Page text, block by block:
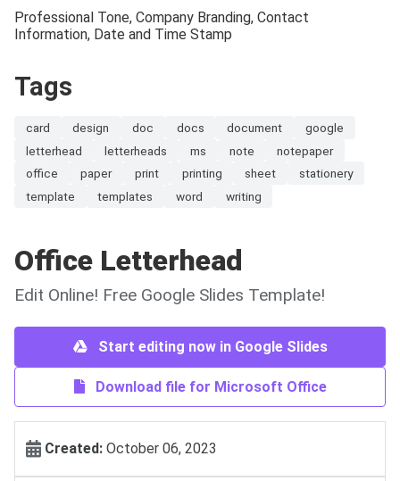
Professional Tone, Company Branding, Contact
Information, Date and Time Stamp
Tags
card design doc docs document
google
letterhead
letterheads ms note
notepaper
office
paper print printing sheet
stationery
template
templates word writing
Office Letterhead
Edit Online! Free Google Slides Template!
Start editing now in Google Slides
Download file for Microsoft Office
Created: October 06, 2023